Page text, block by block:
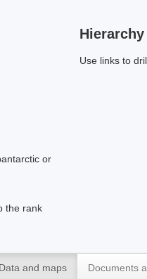
or
the rank
Hierarchy
Use links to
Data and maps Documents